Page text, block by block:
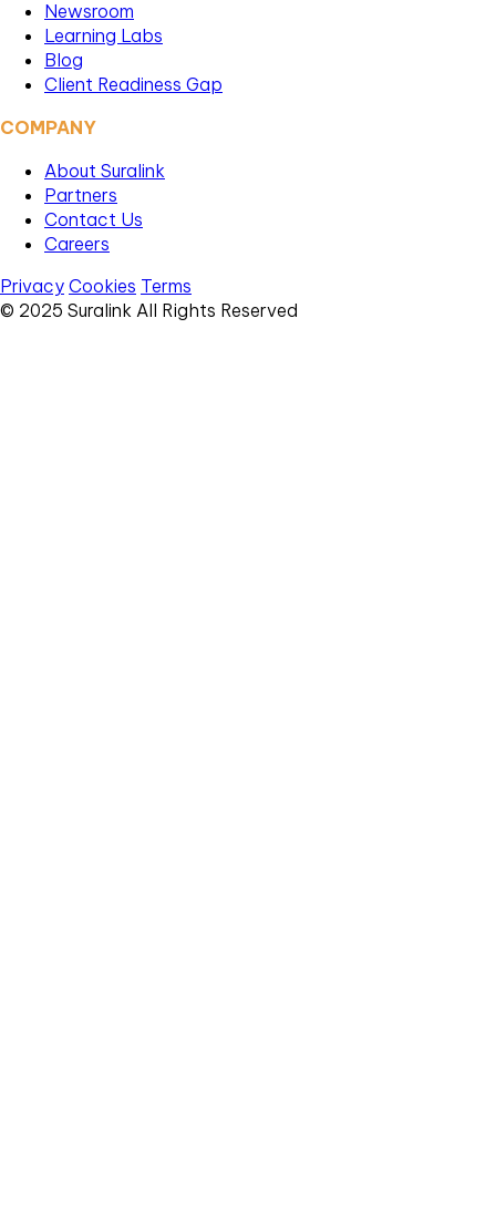
Newsroom
Learning Labs
Blog
Client Readiness Gap
COMPANY
About Suralink
Partners
Contact Us
Careers
Privacy Cookies Terms
© 2025 Suralink All Rights Reserved